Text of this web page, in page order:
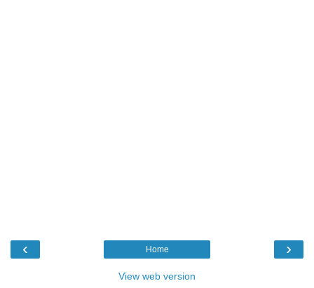
‹ ›
Home
View web version